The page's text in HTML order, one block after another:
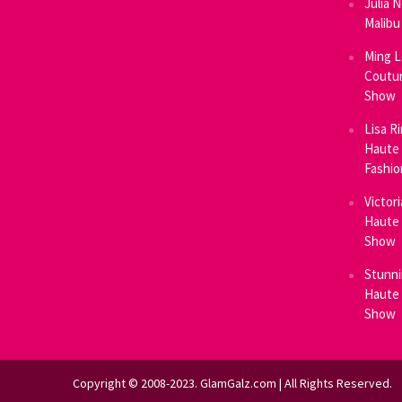
Malibu
Ming
Show
Lisa
Haute
Haute
Show
Haute
Show
Copyright © 2008-2023. GlamGalz.com | All Rights Reserved.